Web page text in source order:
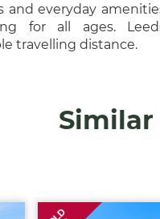
and everyday
for all ages.
travelling distance.